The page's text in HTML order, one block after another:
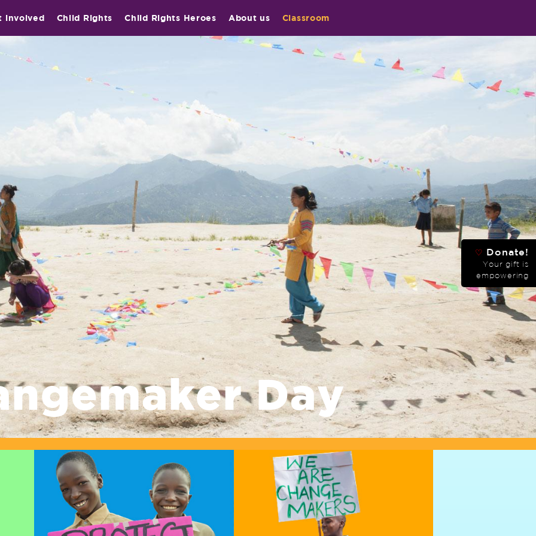
involved Child Rights Child Rights Heroes About us Classroom
Day
♡ Donate!
Your gift is
empowering